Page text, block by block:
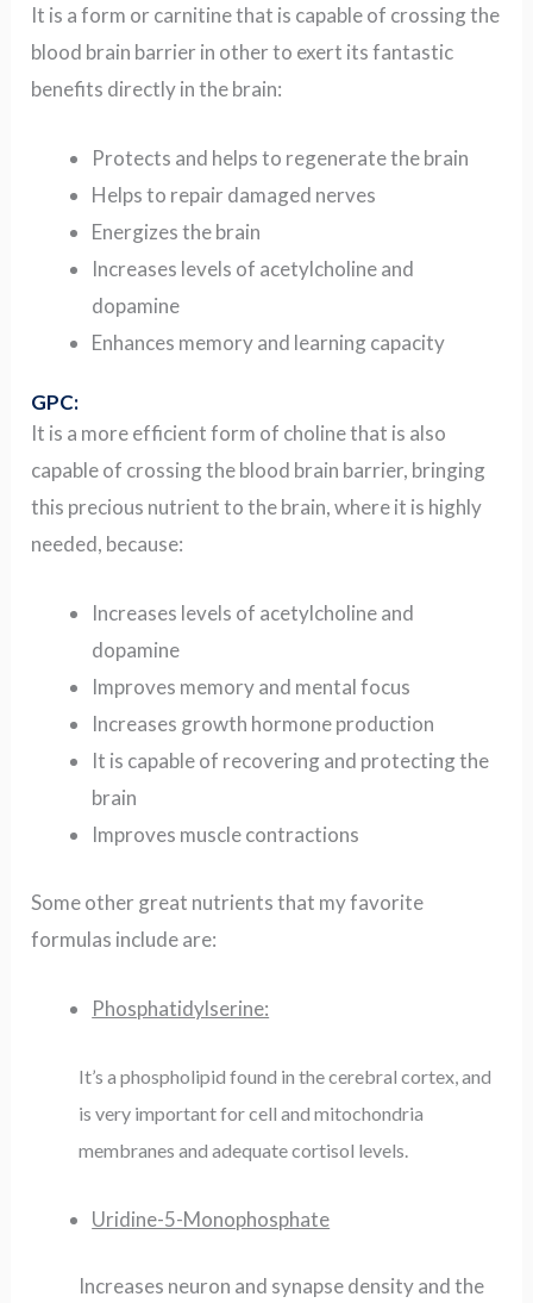
It is a form or carnitine that is capable of crossing the
blood brain barrier in other to exert its fantastic
benefits directly in the brain:
Protects and helps to regenerate the brain
Helps to repair damaged nerves
Energizes the brain
Increases levels of acetylcholine and
dopamine
Enhances memory and learning capacity
GPC:
It is a more efficient form of choline that is also
capable of crossing the blood brain barrier, bringing
this precious nutrient to the brain, where it is highly
needed, because:
Increases levels of acetylcholine and
dopamine
Improves memory and mental focus
Increases growth hormone production
It is capable of recovering and protecting the
brain
Improves muscle contractions
Some other great nutrients that my favorite
formulas include are:
Phosphatidylserine:
It’s a phospholipid found in the cerebral cortex, and
is very important for cell and mitochondria
membranes and adequate cortisol levels.
Uridine-5-Monophosphate
Increases neuron and synapse density and the